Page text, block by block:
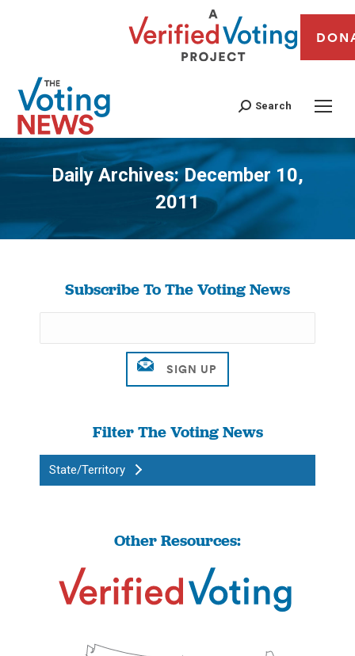
Search
Daily Archives:December 10,
2011
You are here:
Subscribe To The Voting News
Filter The Voting News
State/Territory
Other Resources: